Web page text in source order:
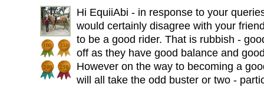
Hi EquiiAbi - in response to your
would certainly disagree with your
to be a good rider. That is rubbish -
off as they have good balance and
However on the way to becoming a
will all take the odd buster or two -